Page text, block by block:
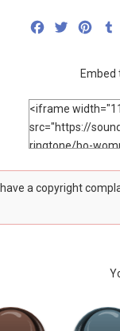
FacebookTwitter
Embed
a copyright